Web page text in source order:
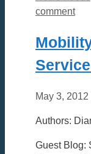
comment
May 3, 2012
Authors:
Guest Blog: